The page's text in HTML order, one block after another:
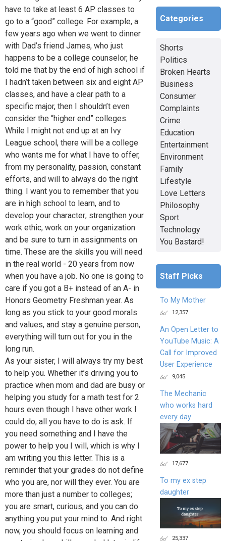
have to take at least 6 AP classes to
go to a “good” college. For example, a
few years ago when we went to dinner
with Dad’s friend James, who just
happens to be a college counselor, he
told me that by the end of high school if
I hadn’t taken between six and eight AP
classes, and have a clear path to a
specific major, then I shouldn’t even
consider the “higher end” colleges.
While I might not end up at an Ivy
League school, there will be a college
who wants me for what I have to offer,
from my personality, passion, constant
efforts, and will to always do the right
thing. I want you to remember that you
are in high school to learn, and to
develop your character; strengthen your
work ethic, work on your organization
and be sure to turn in assignments on
time. These are the skills you will need
in the real world - 20 years from now
when you have a job. No one is going to
care if you got a B+ instead of an A- in
Honors Geometry Freshman year. As
long as you stick to your good morals
and values, and stay a genuine person,
everything will turn out for you in the
long run.
As your sister, I will always try my best
to help you. Whether it’s driving you to
practice when mom and dad are busy or
helping you study for a math test for 2
hours even though I have other work I
could do, all you have to do is ask. If
you need something and I have the
power to help you I will, which is why I
am writing you this letter. This is a
reminder that your grades do not define
who you are, nor will they ever. You are
more than just a number to colleges;
you are smart, curious, and you can do
anything you put your mind to. And right
now, you should focus on learning and
Categories
Shorts
Politics
Broken Hearts
Business
Consumer
Complaints
Crime
Education
Entertainment
Environment
Family
Lifestyle
Love Letters
Philosophy
Sport
Technology
You Bastard!
Staff Picks
To My Mother
12,357
An Open Letter to
YouTube Music: A
Call for Improved
User Experience
9,045
The Mechanic
who works hard
every day
17,677
To my ex step
daughter
25,337